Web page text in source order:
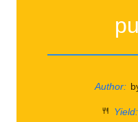
Author:
Yield: